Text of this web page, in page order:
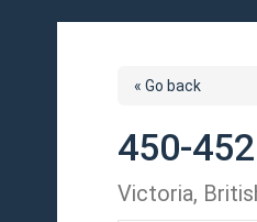
« Go back
450-
Victoria,